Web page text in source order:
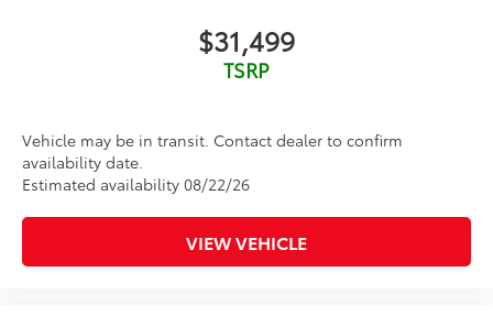
body style may vary) Excludes tax, tag, title and
registration. Purchase offer does not include $499
Doc fee. Vehicle stock images represent trim level
$31,499
TSRP
Vehicle may be in transit. Contact dealer to confirm
availability date.
Estimated availability 08/22/26
VIEW VEHICLE